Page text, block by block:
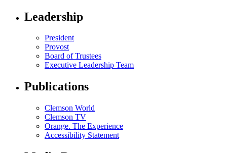
Leadership
President
Provost
Board of Trustees
Executive Leadership Team
Publications
Clemson World
Clemson TV
Orange. The Experience
Accessibility Statement